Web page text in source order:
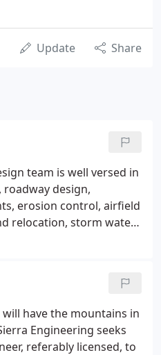
Update Share
team is well versed in
roadway design,
erosion control, airfield
relocation, storm water
includes: FHWA, FAA,
and the City of
have the mountains in
Engineering seeks
referably licensed, to